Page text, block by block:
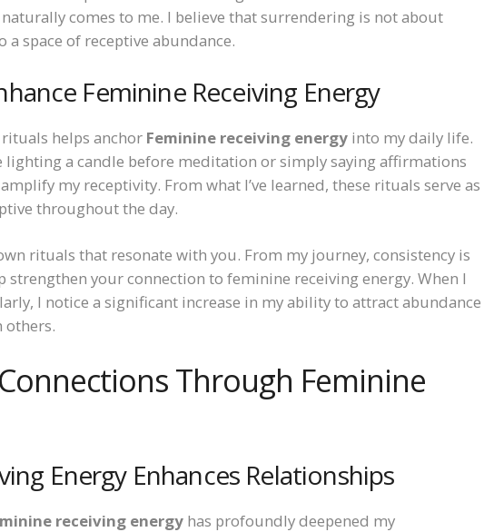
comes to me. I believe that surrendering is not about
space of receptive abundance.
Feminine Receiving Energy
helps anchor Feminine receiving energy into my daily life.
lighting a candle before meditation or simply saying affirmations
my receptivity. From what I’ve learned, these rituals serve as
throughout the day.
rituals that resonate with you. From my journey, consistency is
your connection to feminine receiving energy. When I
I notice a significant increase in my ability to attract abundance
others.
Through Feminine
Energy Enhances Relationships
receiving energy has profoundly deepened my